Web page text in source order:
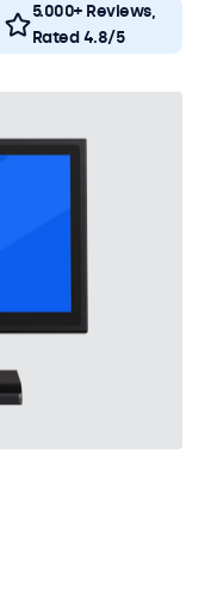
5.000+ Reviews,
Rated 4.8/5